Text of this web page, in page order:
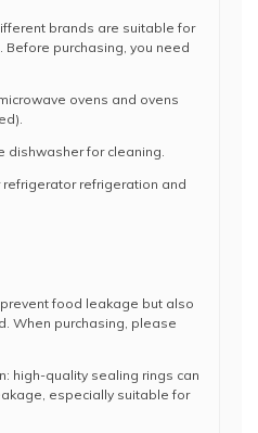
brands are suitable for
purchasing, you need
ovens and ovens
dishwasher for cleaning.
refrigeration and
food leakage but also
When purchasing, please
high-quality sealing rings can
especially suitable for